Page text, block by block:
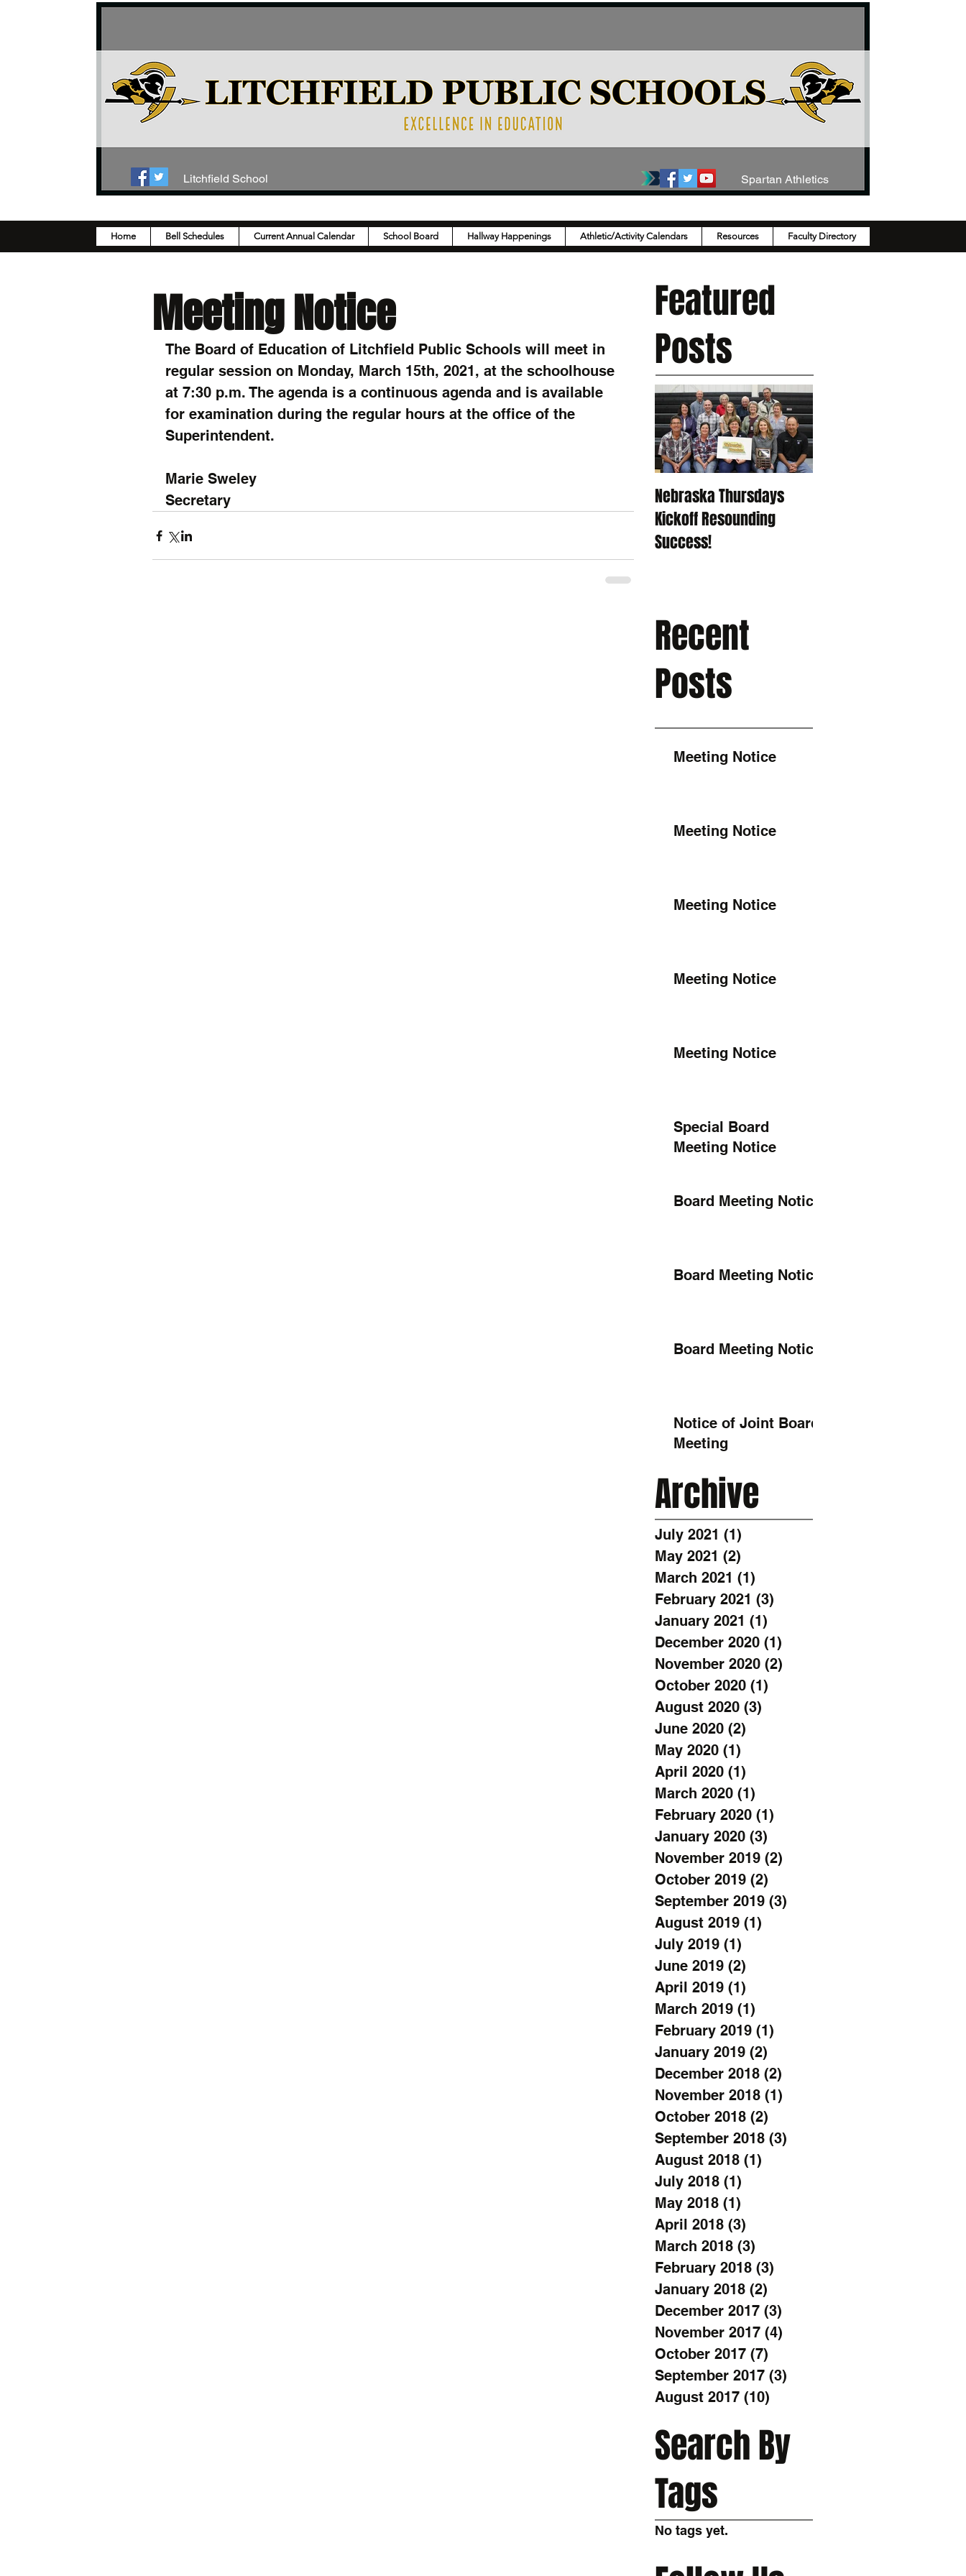
Litchfield School Spartan Athletics
Home Bell Schedules Current Annual Calendar School Board Hallway Happenings Athletic/Activity Calendars Resources Faculty Directory
Meeting Notice
The Board of Education of Litchfield Public Schools will meet in
regular session on Monday, March 15th, 2021, at the schoolhouse
at 7:30 p.m. The agenda is a continuous agenda and is available
for examination during the regular hours at the office of the
Superintendent.
Marie Sweley
Secretary
Featured
Posts
Nebraska Thursdays
Kickoff Resounding
Success!
Recent
Posts
Meeting Notice
Meeting Notice
Meeting Notice
Meeting Notice
Meeting Notice
Special Board
Meeting Notice
Board Meeting Notice
Board Meeting Notice
Board Meeting Notice
Notice of Joint Board
Meeting
Archive
July 2021 (1)
May 2021 (2)
March 2021 (1)
February 2021 (3)
January 2021 (1)
December 2020 (1)
November 2020 (2)
October 2020 (1)
August 2020 (3)
June 2020 (2)
May 2020 (1)
April 2020 (1)
March 2020 (1)
February 2020 (1)
January 2020 (3)
November 2019 (2)
October 2019 (2)
September 2019 (3)
August 2019 (1)
July 2019 (1)
June 2019 (2)
April 2019 (1)
March 2019 (1)
February 2019 (1)
January 2019 (2)
December 2018 (2)
November 2018 (1)
October 2018 (2)
September 2018 (3)
August 2018 (1)
July 2018 (1)
May 2018 (1)
April 2018 (3)
March 2018 (3)
February 2018 (3)
January 2018 (2)
December 2017 (3)
November 2017 (4)
October 2017 (7)
September 2017 (3)
August 2017 (10)
Search By
Tags
No tags yet.